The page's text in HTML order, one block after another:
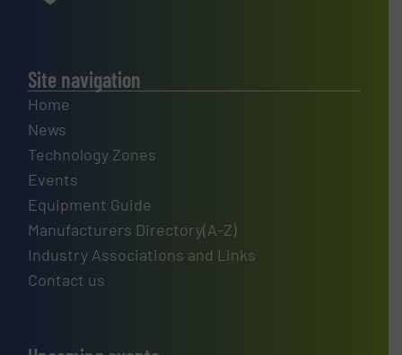
Site navigation
Home
News
Technology Zones
Events
Equipment Guide
Manufacturers Directory(A-Z)
Industry Associations and Links
Contact us